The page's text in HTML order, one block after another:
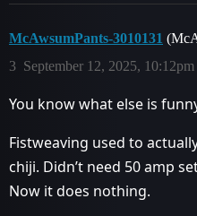
McAwsumPants-3010131
September 12, 2025, 10:12pm
3
You know what else is
Fistweaving used to
chiji. Didn’t need 50 amp
Now it does nothing.